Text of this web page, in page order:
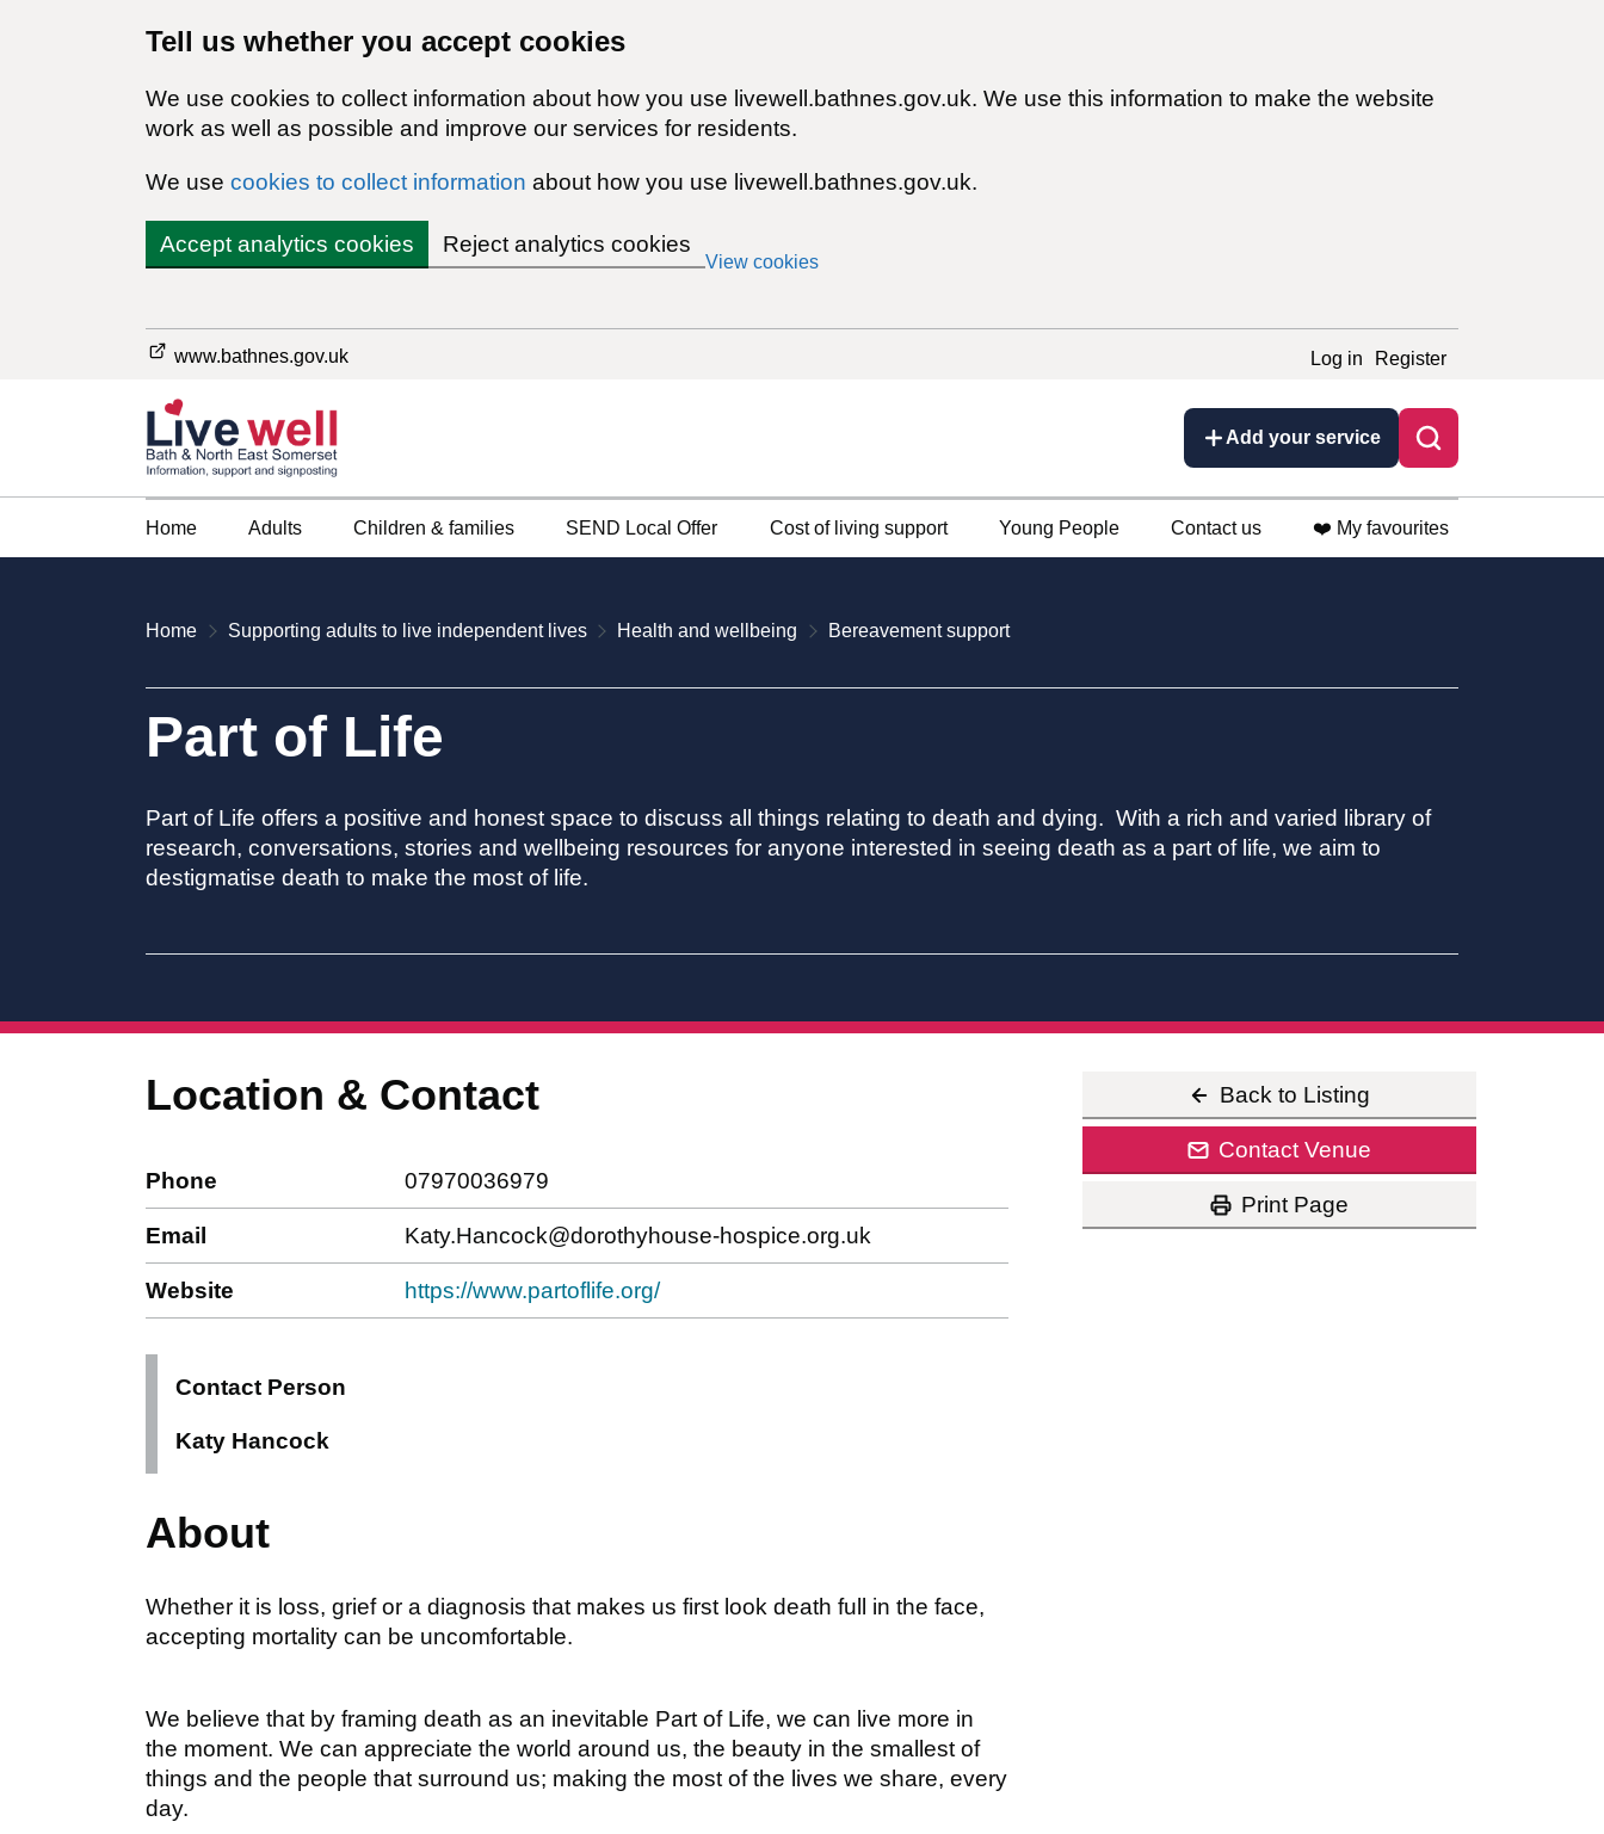
Tell us whether you accept cookies
We use cookies to collect information about how you use livewell.bathnes.gov.uk. We use this information to make the website
work as well as possible and improve our services for residents.
We use cookies to collect information about how you use livewell.bathnes.gov.uk.
Accept analytics cookies Reject analytics cookies
View cookies
www.bathnes.gov.uk Log in Register
Add your service
Home Adults Children & families SEND Local Offer Cost of living support Young People Contact us ❤️ My favourites
Home Supporting adults to live independent lives Health and wellbeing Bereavement support
Part of Life
Part of Life offers a positive and honest space to discuss all things relating to death and dying. With a rich and varied library of
research, conversations, stories and wellbeing resources for anyone interested in seeing death as a part of life, we aim to
destigmatise death to make the most of life.
Location & Contact
Phone 07970036979
Email Katy.Hancock@dorothyhouse-hospice.org.uk
Website https://www.partoflife.org/
Contact Person
Katy Hancock
About
Whether it is loss, grief or a diagnosis that makes us first look death full in the face,
accepting mortality can be uncomfortable.
We believe that by framing death as an inevitable Part of Life, we can live more in
the moment. We can appreciate the world around us, the beauty in the smallest of
things and the people that surround us; making the most of the lives we share, every
day.
Back to Listing
Contact Venue
Print Page